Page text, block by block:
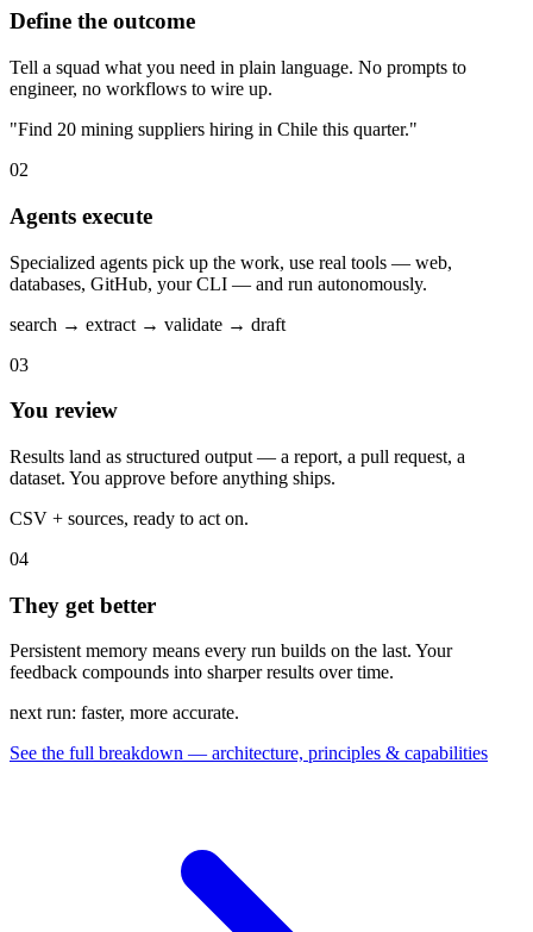
Define the outcome
Tell a squad what you need in plain language. No prompts to
engineer, no workflows to wire up.
"Find 20 mining suppliers hiring in Chile this quarter."
02
Agents execute
Specialized agents pick up the work, use real tools — web,
databases, GitHub, your CLI — and run autonomously.
search → extract → validate → draft
03
You review
Results land as structured output — a report, a pull request, a
dataset. You approve before anything ships.
CSV + sources, ready to act on.
04
They get better
Persistent memory means every run builds on the last. Your
feedback compounds into sharper results over time.
next run: faster, more accurate.
See the full breakdown — architecture, principles & capabilities